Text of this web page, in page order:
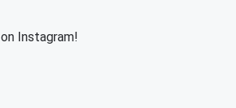
on Instagram!